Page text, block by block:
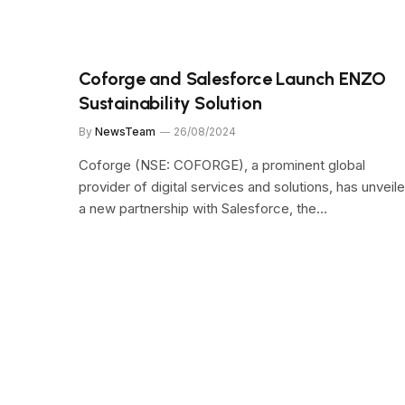
Coforge and Salesforce Launch ENZO
Sustainability Solution
By NewsTeam 26/08/2024
Coforge (NSE: COFORGE), a prominent global
provider of digital services and solutions, has
a new partnership with Salesforce, the…